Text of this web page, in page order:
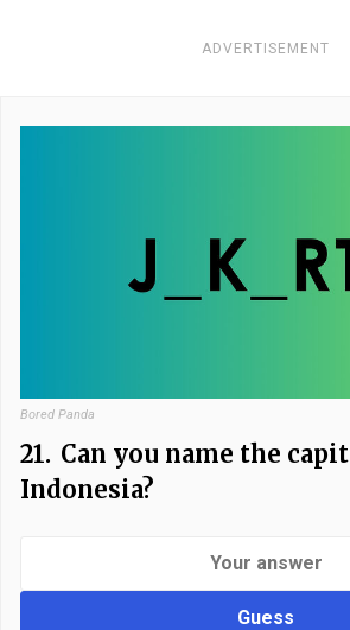
ADVERTISEMENT
Bored Panda
21. Can you name the
Indonesia?
Guess